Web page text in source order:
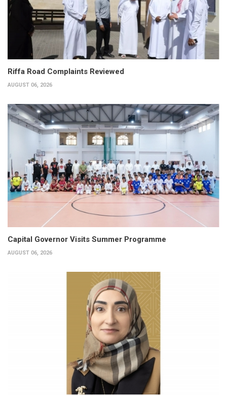
Riffa Road Complaints Reviewed
AUGUST 06, 2026
Capital Governor Visits Summer Programme
AUGUST 06, 2026